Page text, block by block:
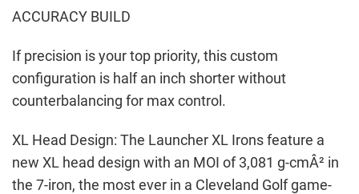
ACCURACY BUILD
If precision is your top priority, this custom
configuration is half an inch shorter without
counterbalancing for max control.
XL Head Design: The Launcher XL Irons feature a
new XL head design with an MOI of 3,081 g-cmÂ² in
the 7-iron, the most ever in a Cleveland Golf game-